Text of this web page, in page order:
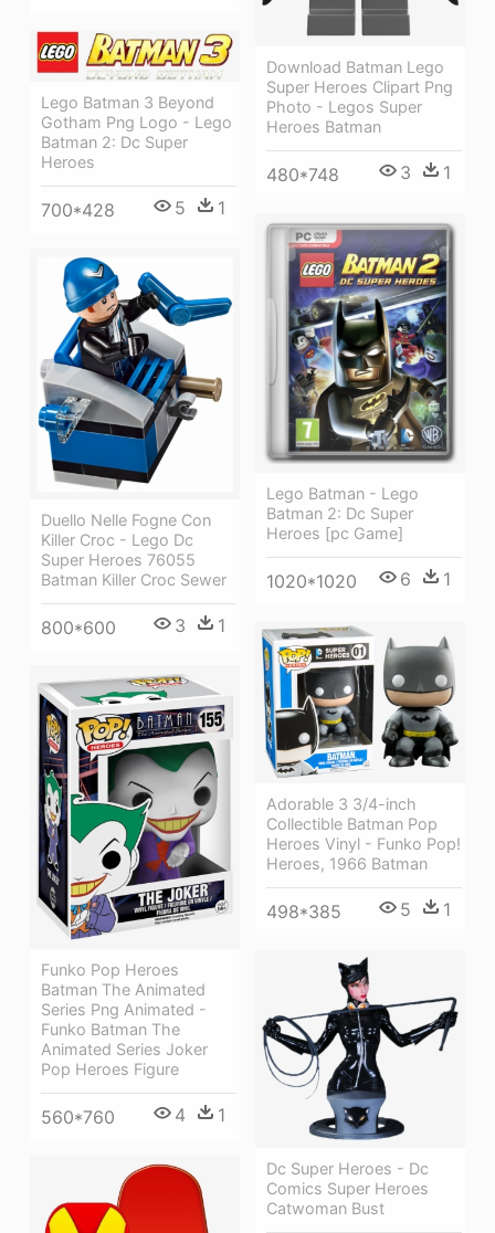
Download Batman Lego
Super Heroes Clipart Png
Photo - Legos Super
Heroes Batman
480*748 3 1
Lego Batman 3 Beyond
Gotham Png Logo - Lego
Batman 2: Dc Super
Heroes
700*428 5 1
Lego Batman - Lego
Batman 2: Dc Super
Heroes [pc Game]
1020*1020 6 1
Duello Nelle Fogne Con
Killer Croc - Lego Dc
Super Heroes 76055
Batman Killer Croc Sewer
800*600 3 1
Adorable 3 3/4-inch
Collectible Batman Pop
Heroes Vinyl - Funko Pop!
Heroes, 1966 Batman
498*385 5 1
Funko Pop Heroes
Batman The Animated
Series Png Animated -
Funko Batman The
Animated Series Joker
Pop Heroes Figure
560*760 4 1
Dc Super Heroes - Dc
Comics Super Heroes
Catwoman Bust